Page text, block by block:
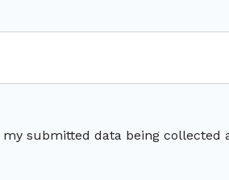
my submitted data being collected